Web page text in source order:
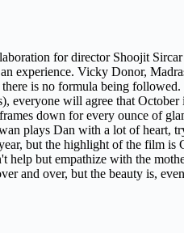
for director Shoojit
experience. Vicky Donor,
there is no formula being
everyone will agree that
down for every ounce of
plays Dan with a lot of heart,
but the highlight of the film is
help but empathize with the
and over, but the beauty is,